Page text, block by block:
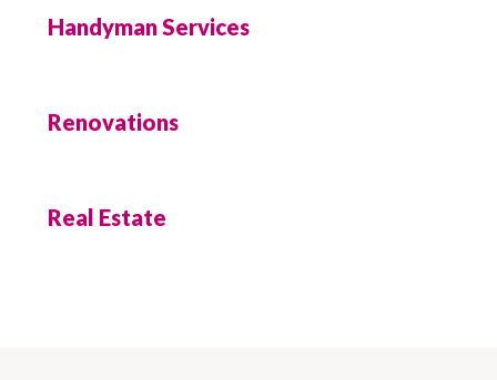
Handyman Services
Renovations
Real Estate